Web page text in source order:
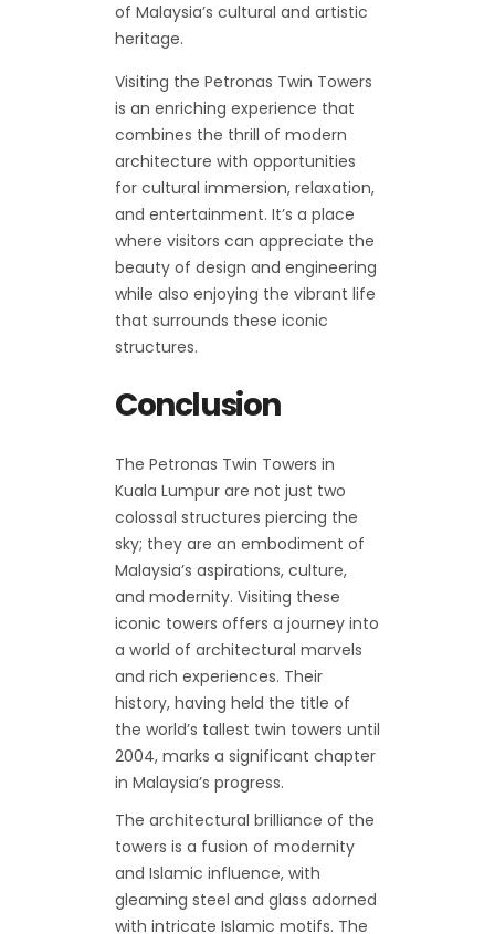
of Malaysia’s cultural and artistic
heritage.
Visiting the Petronas Twin Towers
is an enriching experience that
combines the thrill of modern
architecture with opportunities
for cultural immersion, relaxation,
and entertainment. It’s a place
where visitors can appreciate the
beauty of design and engineering
while also enjoying the vibrant life
that surrounds these iconic
structures.
Conclusion
The Petronas Twin Towers in
Kuala Lumpur are not just two
colossal structures piercing the
sky; they are an embodiment of
Malaysia’s aspirations, culture,
and modernity. Visiting these
iconic towers offers a journey into
a world of architectural marvels
and rich experiences. Their
history, having held the title of
the world’s tallest twin towers until
2004, marks a significant chapter
in Malaysia’s progress.
The architectural brilliance of the
towers is a fusion of modernity
and Islamic influence, with
gleaming steel and glass adorned
with intricate Islamic motifs. The